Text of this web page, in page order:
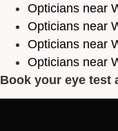
Opticians near
Opticians near
Opticians near
Opticians near
Book your eye test